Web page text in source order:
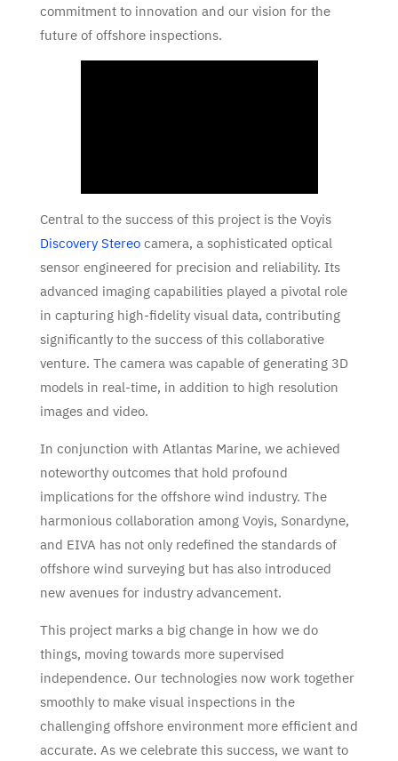
commitment to innovation and our vision for the
future of offshore inspections.
Central to the success of this project is the Voyis
Discovery Stereocamera, a sophisticated optical
sensor engineered for precision and reliability. Its
advanced imaging capabilities played a pivotal role
in capturing high-fidelity visual data, contributing
significantly to the success of this collaborative
venture. The camera was capable of generating 3D
models in real-time, in addition to high resolution
images and video.
In conjunction with Atlantas Marine, we achieved
noteworthy outcomes that hold profound
implications for the offshore wind industry. The
harmonious collaboration among Voyis, Sonardyne,
and EIVA has not only redefined the standards of
offshore wind surveying but has also introduced
new avenues for industry advancement.
This project marks a big change in how we do
things, moving towards more supervised
independence. Our technologies now work together
smoothly to make visual inspections in the
challenging offshore environment more efficient and
accurate. As we celebrate this success, we want to